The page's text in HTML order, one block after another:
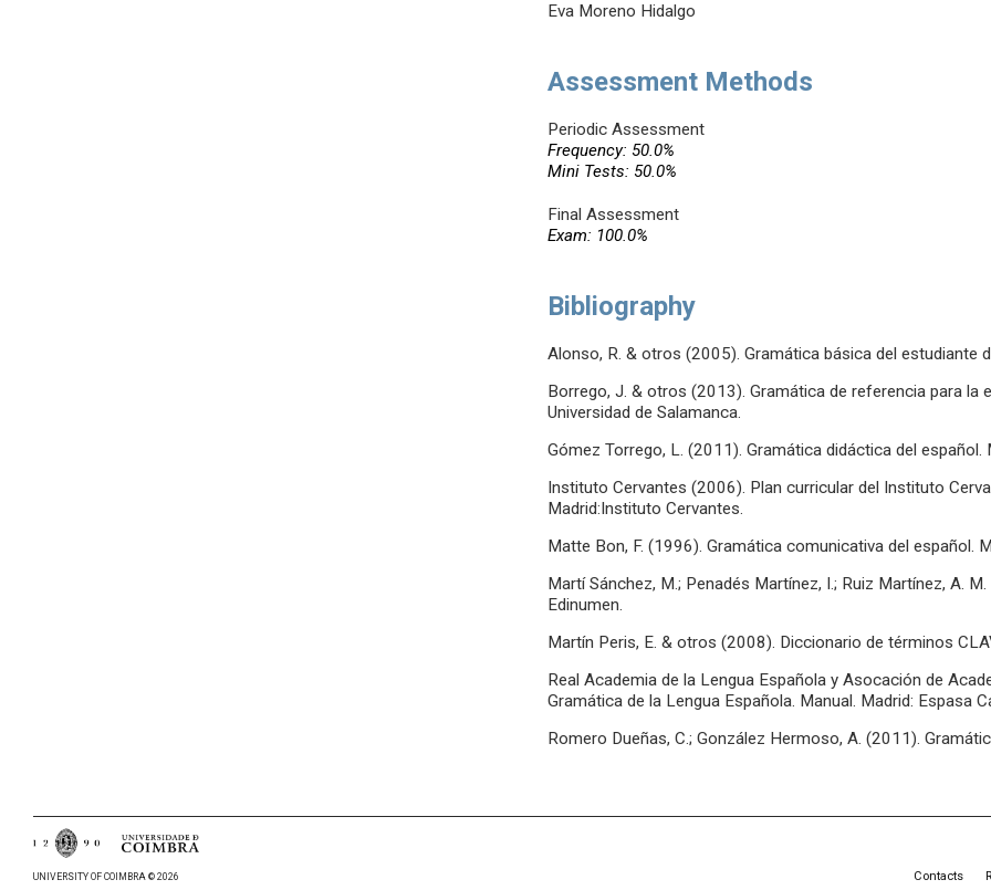
Eva Moreno Hidalgo
Assessment Methods
Periodic Assessment
Frequency: 50.0%
Mini Tests: 50.0%
Final Assessment
Exam: 100.0%
Bibliography
Alonso, R. & otros (2005). Gramática básica del estudiante
Borrego, J. & otros (2013). Gramática de referencia para la
Universidad de Salamanca.
Gómez Torrego, L. (2011). Gramática didáctica del español.
Instituto Cervantes (2006). Plan curricular del Instituto
Madrid:Instituto Cervantes.
Matte Bon, F. (1996). Gramática comunicativa del español.
Martí Sánchez, M.; Penadés Martínez, I.; Ruiz Martínez, A.
Edinumen.
Martín Peris, E. & otros (2008). Diccionario de términos
Real Academia de la Lengua Española y Asocación de
Gramática de la Lengua Española. Manual. Madrid: Espasa
Romero Dueñas, C.; González Hermoso, A. (2011).
UNIVERSITY OF COIMBRA © 2026 Contacts